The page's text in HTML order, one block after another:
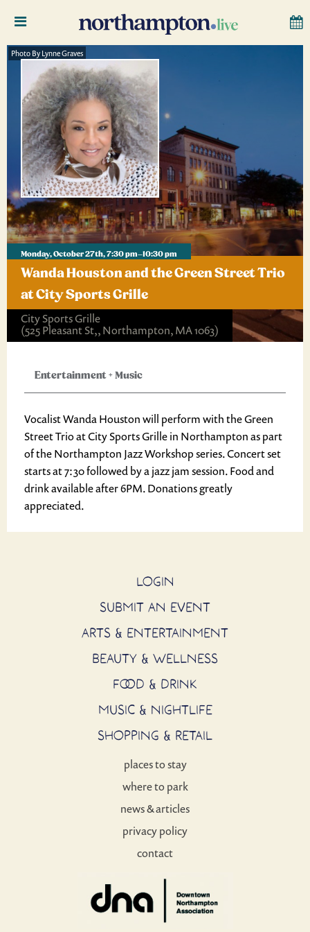
Monday, October 27th, 7:30 pm–10:30 pm
Wanda Houston and the Green Street Trio
at City Sports Grille
City Sports Grille
(525 Pleasant St,, Northampton, MA 1063)
Photo By Lynne Graves
Entertainment+Music
Vocalist Wanda Houston will perform with the Green
Street Trio at City Sports Grille in Northampton as part
of the Northampton Jazz Workshop series. Concert set
starts at 7:30 followed by a jazz jam session. Food and
drink available after 6PM. Donations greatly
appreciated.
LOGIN
SUBMIT AN EVENT
ARTS & ENTERTAINMENT
BEAUTY & WELLNESS
FOOD & DRINK
MUSIC & NIGHTLIFE
SHOPPING & RETAIL
places to stay
where to park
news & articles
privacy policy
contact